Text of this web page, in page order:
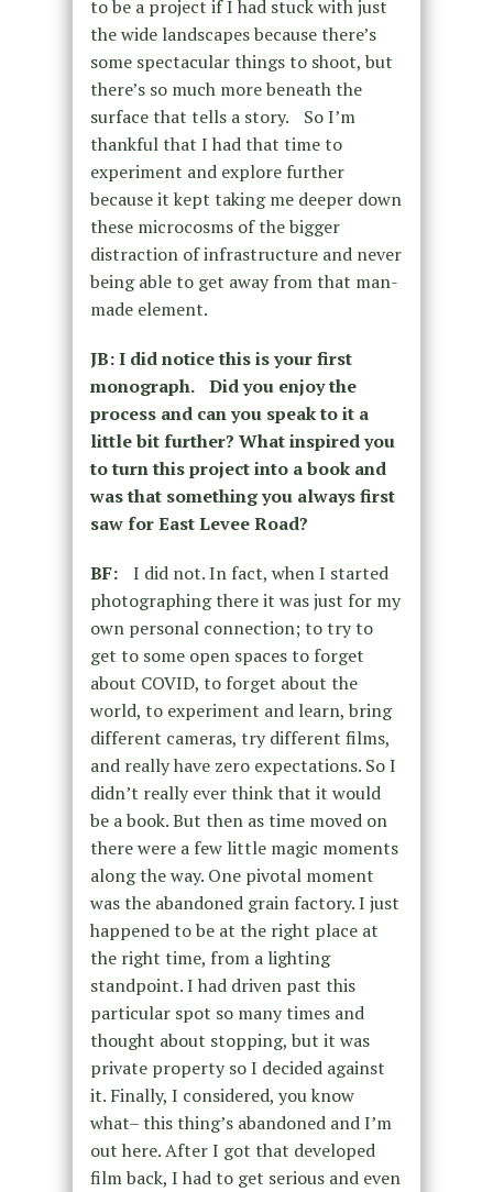
to be a project if I had stuck with just
the wide landscapes because there’s
some spectacular things to shoot, but
there’s so much more beneath the
surface that tells a story. So I’m
thankful that I had that time to
experiment and explore further
because it kept taking me deeper down
these microcosms of the bigger
distraction of infrastructure and never
being able to get away from that man-
made element.
JB: I did notice this is your first
monograph. Did you enjoy the
process and can you speak to it a
little bit further? What inspired you
to turn this project into a book and
was that something you always first
saw for East Levee Road?
BF:I did not. In fact, when I started
photographing there it was just for my
own personal connection; to try to
get to some open spaces to forget
about COVID, to forget about the
world, to experiment and learn, bring
different cameras, try different films,
and really have zero expectations. So I
didn’t really ever think that it would
be a book. But then as time moved on
there were a few little magic moments
along the way. One pivotal moment
was the abandoned grain factory. I just
happened to be at the right place at
the right time, from a lighting
standpoint. I had driven past this
particular spot so many times and
thought about stopping, but it was
private property so I decided against
it. Finally, I considered, you know
what– this thing’s abandoned and I’m
out here. After I got that developed
film back, I had to get serious and even